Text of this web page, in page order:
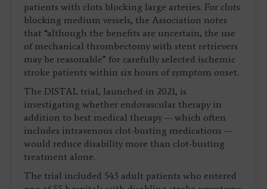
patients with clots blocking large arteries. For clots
blocking medium vessels, the Association notes
that “although the benefits are uncertain, the use
of mechanical thrombectomy with stent retrievers
may be reasonable” for carefully selected ischemic
stroke patients within six hours of symptom onset.
The DISTAL trial, launched in 2021, is
investigating whether endovascular therapy in
addition to best medical therapy — which often
includes intravenous clot-busting medications —
would reduce disability more than clot-busting
treatment alone.
The trial included 543 adult patients who entered